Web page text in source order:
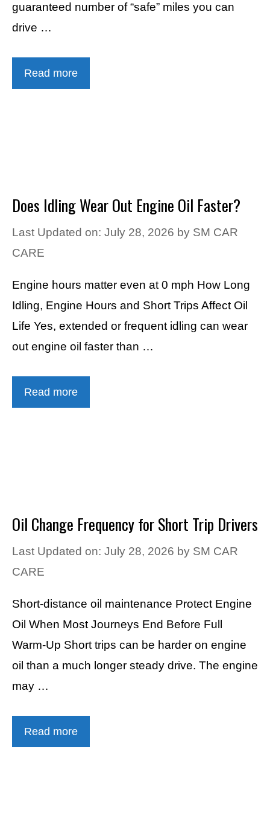
guaranteed number of “safe” miles you can
drive …
Read more
Does Idling Wear Out Engine Oil Faster?
Last Updated on: July 28, 2026 by SM CAR
CARE
Engine hours matter even at 0 mph How Long
Idling, Engine Hours and Short Trips Affect Oil
Life Yes, extended or frequent idling can wear
out engine oil faster than …
Read more
Oil Change Frequency for Short Trip Drivers
Last Updated on: July 28, 2026 by SM CAR
CARE
Short-distance oil maintenance Protect Engine
Oil When Most Journeys End Before Full
Warm-Up Short trips can be harder on engine
oil than a much longer steady drive. The engine
may …
Read more